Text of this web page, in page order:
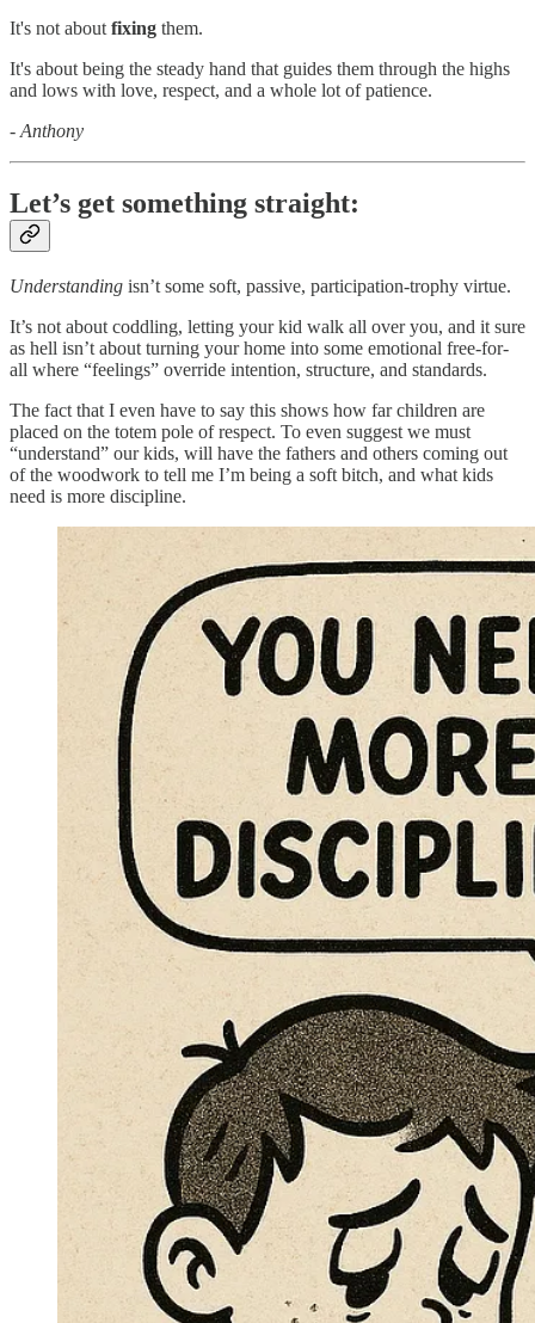
It's not about fixing them.
It's about being the steady hand that guides them through the highs
and lows with love, respect, and a whole lot of patience.
- Anthony
Let’s get something straight:
Understanding isn’t some soft, passive, participation-trophy virtue.
It’s not about coddling, letting your kid walk all over you, and it sure
as hell isn’t about turning your home into some emotional free-for-
all where “feelings” override intention, structure, and standards.
The fact that I even have to say this shows how far children are
placed on the totem pole of respect. To even suggest we must
“understand” our kids, will have the fathers and others coming out
of the woodwork to tell me I’m being a soft bitch, and what kids
need is more discipline.